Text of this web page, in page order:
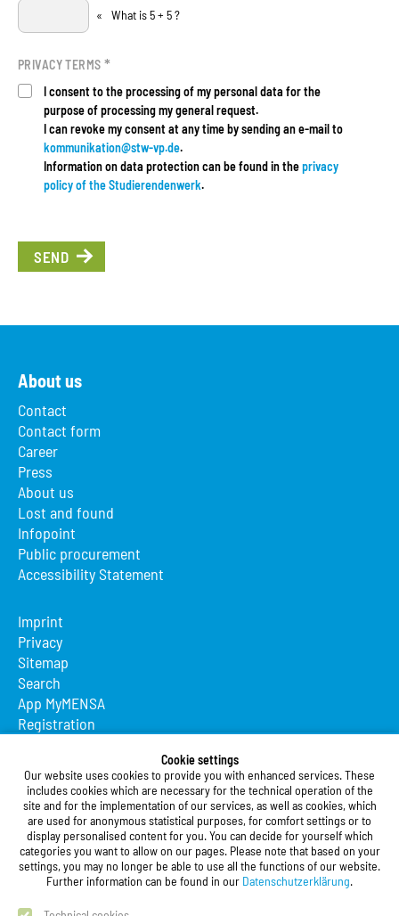
Cookie settings
Our website uses cookies to provide you with enhanced services. These
includes cookies which are necessary for the technical operation of the
site and for the implementation of our services, as well as cookies, which
are used for anonymous statistical purposes, for comfort settings or to
display personalised content for you. You can decide for yourself which
categories you want to allow on our pages. Please note that based on your
settings, you may no longer be able to use all the functions of our website.
Further information can be found in our Datenschutzerklärung.
« What is 5 + 5 ?
PRIVACY TERMS*
I consent to the processing of my personal data for the
purpose of processing my general request.
I can revoke my consent at any time by sending an e-mail to
kommunikation@stw-vp.de.
Information on data protection can be found in theprivacy
policy of the Studierendenwerk.
SEND
About us
Contact
Contact form
Career
Press
About us
Lost and found
Infopoint
Public procurement
Accessibility Statement
Imprint
Privacy
Sitemap
Search
App MyMENSA
Registration
Studierendenwerk Vorderpfalz
Studierendenwerk Vorderpfalz
Public Body
Xylanderstraße 17
76829 Landau in der Pfalz
Phone:+49 6341 9179 0
Fax: +49 (0)6341 9179 16